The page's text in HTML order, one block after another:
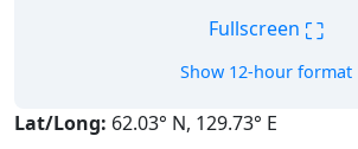
Fullscreen ⛶
Show 12-hour format
Lat/Long: 62.03° N, 129.73° E